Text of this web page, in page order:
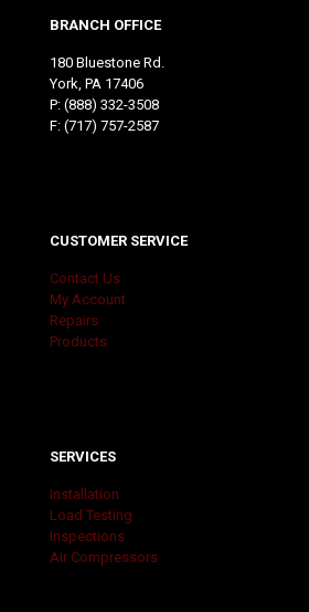
BRANCH OFFICE
180 Bluestone Rd.
York, PA 17406
P: (888) 332-3508
F: (717) 757-2587
CUSTOMER SERVICE
Contact Us
My Account
Repairs
Products
SERVICES
Installation
Load Testing
Inspections
Air Compressors